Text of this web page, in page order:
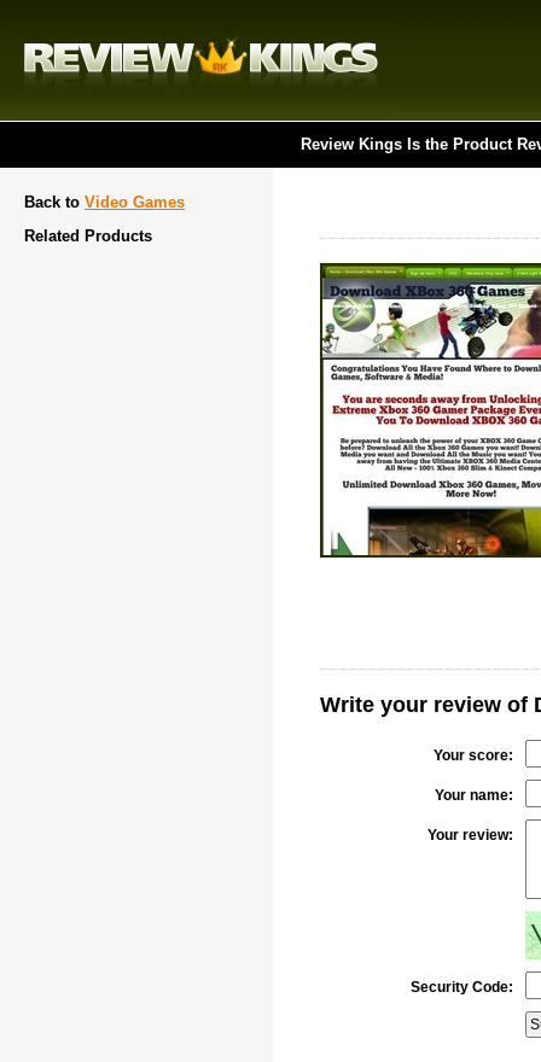
Review Kings Is the Product
Back to Video Games
Related Products
Write your review of
Your score:
Your name:
Your review:
Security Code: